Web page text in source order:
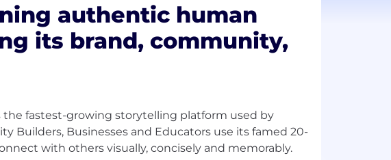
authentic human
its brand, community,
the fastest-growing storytelling platform used by
Builders, Businesses and Educators use its famed 20-